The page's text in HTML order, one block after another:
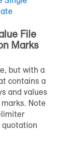
File
Marks
but with a
contains a
and values
Note
quotation